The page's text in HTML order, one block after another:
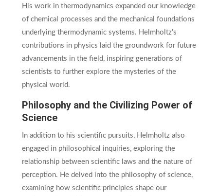
His work in thermodynamics expanded our knowledge
of chemical processes and the mechanical foundations
underlying thermodynamic systems. Helmholtz’s
contributions in physics laid the groundwork for future
advancements in the field, inspiring generations of
scientists to further explore the mysteries of the
physical world.
Philosophy and the Civilizing Power of
Science
In addition to his scientific pursuits, Helmholtz also
engaged in philosophical inquiries, exploring the
relationship between scientific laws and the nature of
perception. He delved into the philosophy of science,
examining how scientific principles shape our